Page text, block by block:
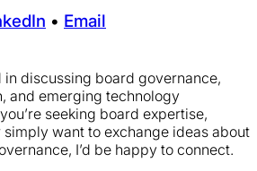
• Email
in discussing board governance,
and emerging technology
seeking board expertise,
want to exchange ideas about
I’d be happy to connect.